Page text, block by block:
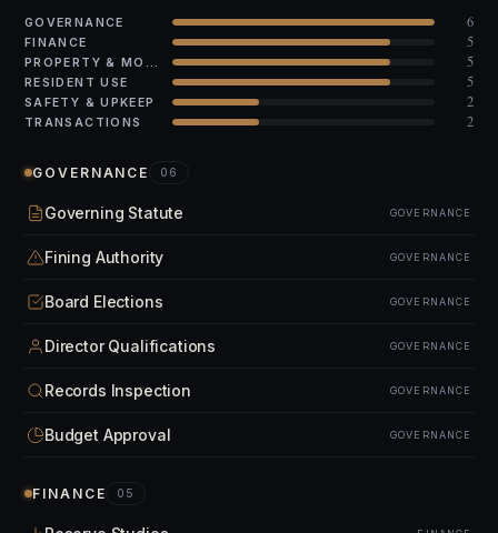
GOVERNANCE 6
FINANCE 5
5
RESIDENT USE 5
SAFETY & UPKEEP 2
TRANSACTIONS 2
GOVERNANCE 06
Governing Statute GOVERNANCE
Fining Authority GOVERNANCE
Board Elections GOVERNANCE
Director Qualifications GOVERNANCE
Records Inspection GOVERNANCE
Budget Approval GOVERNANCE
FINANCE 05